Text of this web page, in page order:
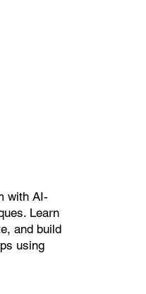
with AI-
Learn
and build
using